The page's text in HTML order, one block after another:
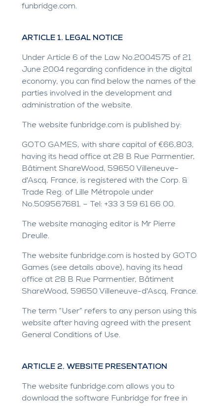
funbridge.com.
ARTICLE 1. LEGAL NOTICE
Under Article 6 of the Law No.2004575 of 21
June 2004 regarding confidence in the digital
economy, you can find below the names of the
parties involved in the development and
administration of the website.
The website funbridge.com is published by:
GOTO GAMES, with share capital of €66,803,
having its head office at 28 B Rue Parmentier,
Bâtiment ShareWood, 59650 Villeneuve-
d'Ascq, France, is registered with the Corp. &
Trade Reg. of Lille Métropole under
No.509567681. – Tel: +33 3 59 61 66 00.
The website managing editor is Mr Pierre
Dreulle.
The website funbridge.com is hosted by GOTO
Games (see details above), having its head
office at 28 B Rue Parmentier, Bâtiment
ShareWood, 59650 Villeneuve-d'Ascq, France.
The term “User” refers to any person using this
website after having agreed with the present
General Conditions of Use.
ARTICLE 2. WEBSITE PRESENTATION
The website funbridge.com allows you to
download the software Funbridge for free in